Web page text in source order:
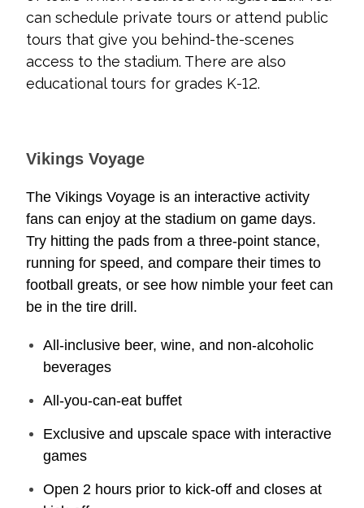
can schedule private tours or attend public
tours that give you behind-the-scenes
access to the stadium. There are also
educational tours for grades K-12.
Vikings Voyage
The Vikings Voyage is an interactive activity
fans can enjoy at the stadium on game days.
Try hitting the pads from a three-point stance,
running for speed, and compare their times to
football greats, or see how nimble your feet can
be in the tire drill.
All-inclusive beer, wine, and non-alcoholic
beverages
All-you-can-eat buffet
Exclusive and upscale space with interactive
games
Open 2 hours prior to kick-off and closes at